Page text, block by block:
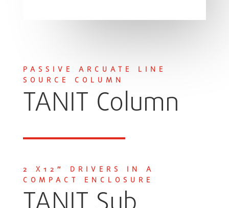
PASSIVE ARCUATE LINE
SOURCE COLUMN
TANIT Column
2 X12″ DRIVERS IN A
COMPACT ENCLOSURE